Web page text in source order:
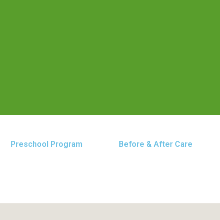
Baltimore Pike location. Our center is dedicated to
Preschool Program Before & After Care